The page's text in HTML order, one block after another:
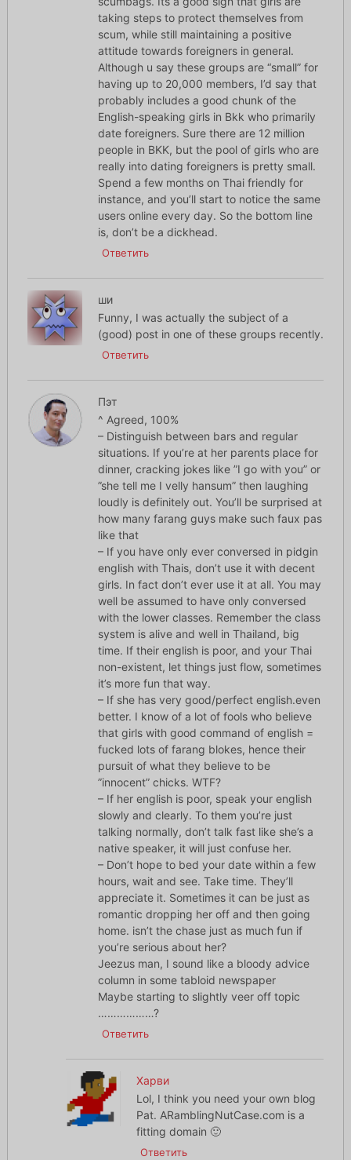
taking steps to protect themselves from
scum, while still maintaining a positive
attitude towards foreigners in general.
Although u say these groups are “small” for
having up to 20,000 members, I’d say that
probably includes a good chunk of the
English-speaking girls in Bkk who primarily
date foreigners. Sure there are 12 million
people in BKK, but the pool of girls who are
really into dating foreigners is pretty small.
Spend a few months on Thai friendly for
instance, and you’ll start to notice the same
users online every day. So the bottom line
is, don’t be a dickhead.
Ответить
ши
Funny, I was actually the subject of a
(good) post in one of these groups recently.
Ответить
Пэт
^ Agreed, 100%
– Distinguish between bars and regular
situations. If you’re at her parents place for
dinner, cracking jokes like ”I go with you” or
”she tell me I velly hansum” then laughing
loudly is definitely out. You’ll be surprised at
how many farang guys make such faux pas
like that
– If you have only ever conversed in pidgin
english with Thais, don’t use it with decent
girls. In fact don’t ever use it at all. You may
well be assumed to have only conversed
with the lower classes. Remember the class
system is alive and well in Thailand, big
time. If their english is poor, and your Thai
non-existent, let things just flow, sometimes
it’s more fun that way.
– If she has very good/perfect english.even
better. I know of a lot of fools who believe
that girls with good command of english =
fucked lots of farang blokes, hence their
pursuit of what they believe to be
”innocent” chicks. WTF?
– If her english is poor, speak your english
slowly and clearly. To them you’re just
talking normally, don’t talk fast like she’s a
native speaker, it will just confuse her.
– Don’t hope to bed your date within a few
hours, wait and see. Take time. They’ll
appreciate it. Sometimes it can be just as
romantic dropping her off and then going
home. isn’t the chase just as much fun if
you’re serious about her?
Jeezus man, I sound like a bloody advice
column in some tabloid newspaper
Maybe starting to slightly veer off topic
………………?
Ответить
Харви
Lol, I think you need your own blog
Pat. ARamblingNutCase.com is a
fitting domain 🙂
Ответить